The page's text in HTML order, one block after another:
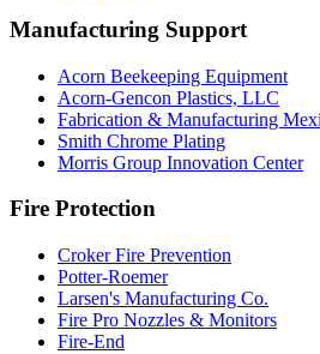
Manufacturing Support
Acorn Beekeeping Equipment
Acorn-Gencon Plastics, LLC
Fabrication & Manufacturing
Smith Chrome Plating
Morris Group Innovation Center
Fire Protection
Croker Fire Prevention
Potter-Roemer
Larsen's Manufacturing Co.
Fire Pro Nozzles & Monitors
Fire-End